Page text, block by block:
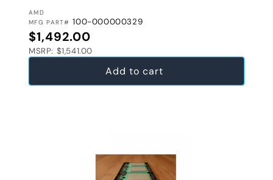
VENDOR:
AMD
MFG PART# 100-000000329
Regular price
$1,492.00
MSRP: $1,541.00
Add to cart